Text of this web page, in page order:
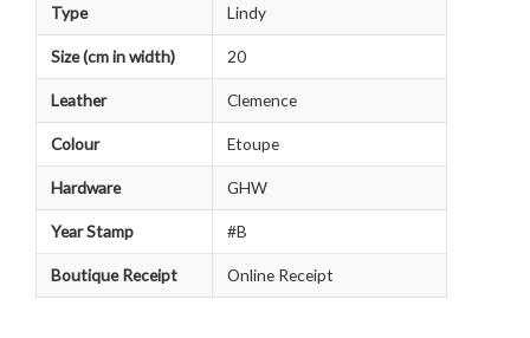
Type Lindy
Size (cm in width) 20
Leather Clemence
Colour Etoupe
Hardware GHW
Year Stamp #B
Boutique Receipt Online Receipt